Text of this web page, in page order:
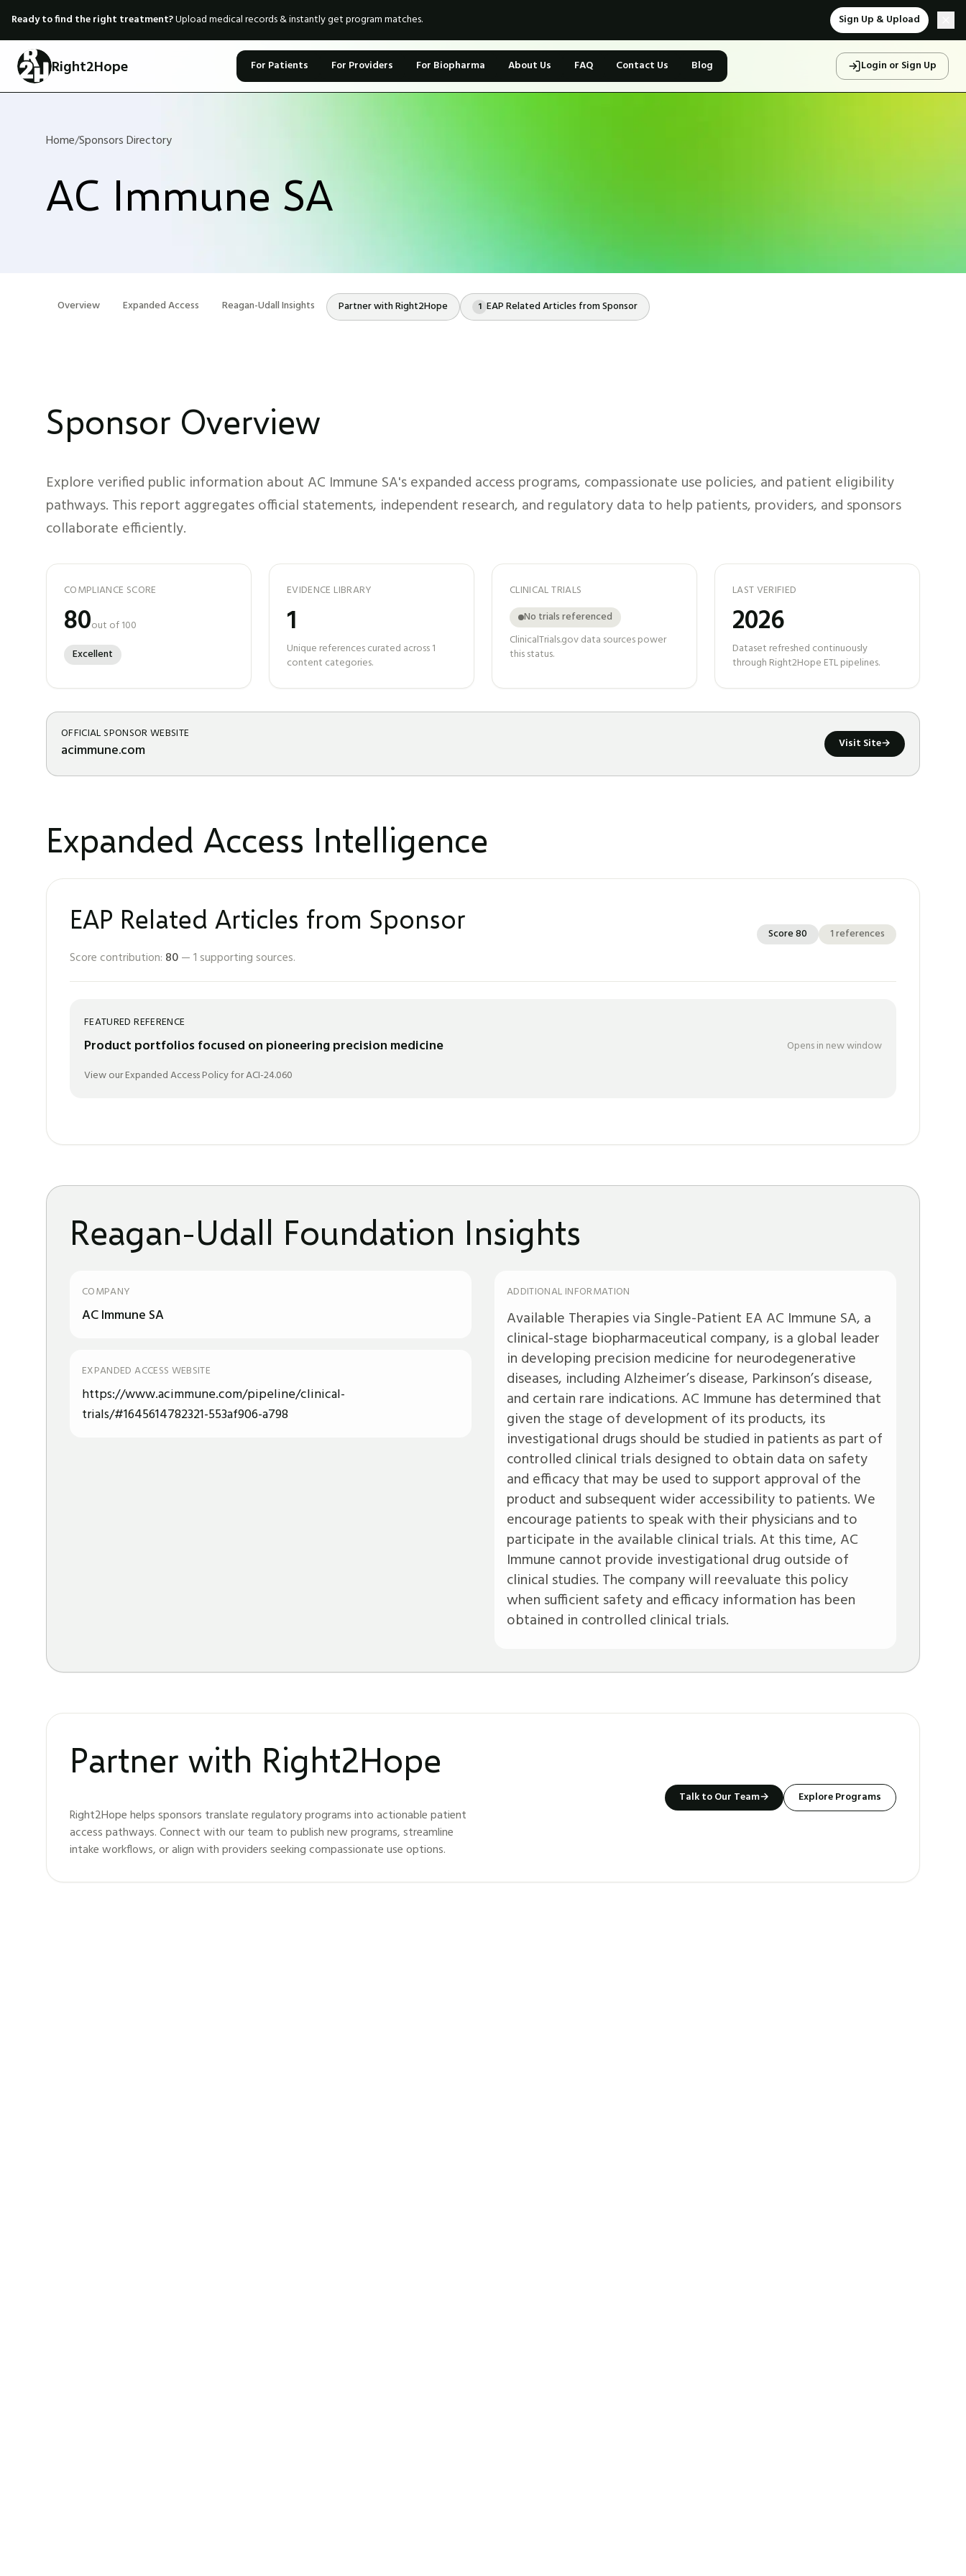
Ready to find the right treatment?Upload medical records & instantly get program matches. Sign Up & Upload
Right2Hope For Patients For Providers For Biopharma About Us FAQ Contact Us Blog Login or Sign Up
Home/Sponsors Directory
AC Immune SA
Overview Expanded Access Reagan-Udall Insights Partner with Right2Hope 1 EAP Related Articles from Sponsor
Sponsor Overview
Explore verified public information about AC Immune SA's expanded access programs, compassionate use policies, and patient eligibility
pathways. This report aggregates official statements, independent research, and regulatory data to help patients, providers, and sponsors
collaborate efficiently.
COMPLIANCE SCORE
80out of 100
Excellent
EVIDENCE LIBRARY
1
Unique references curated across1
content categories.
CLINICAL TRIALS
No trials referenced
ClinicalTrials.gov data sources power
this status.
LAST VERIFIED
2026
Dataset refreshed continuously
through Right2Hope ETL pipelines.
OFFICIAL SPONSOR WEBSITE
acimmune.com Visit Site→
Expanded Access Intelligence
EAP Related Articles from Sponsor
Score contribution: 80—1 supporting sources.
Score80 1references
FEATURED REFERENCE
Product portfolios focused on pioneering precision medicine
Opens in new window
View our Expanded Access Policy for ACI-24.060
Reagan-Udall Foundation Insights
COMPANY
AC Immune SA
EXPANDED ACCESS WEBSITE
https://www.acimmune.com/pipeline/clinical-
trials/#1645614782321-553af906-a798
ADDITIONAL INFORMATION
Available Therapies via Single-Patient EA AC Immune SA, a
clinical-stage biopharmaceutical company, is a global leader
in developing precision medicine for neurodegenerative
diseases, including Alzheimer’s disease, Parkinson’s disease,
and certain rare indications. AC Immune has determined that
given the stage of development of its products, its
investigational drugs should be studied in patients as part of
controlled clinical trials designed to obtain data on safety
and efficacy that may be used to support approval of the
product and subsequent wider accessibility to patients. We
encourage patients to speak with their physicians and to
participate in the available clinical trials. At this time, AC
Immune cannot provide investigational drug outside of
clinical studies. The company will reevaluate this policy
when sufficient safety and efficacy information has been
obtained in controlled clinical trials.
Partner with Right2Hope
Right2Hope helps sponsors translate regulatory programs into actionable patient
access pathways. Connect with our team to publish new programs, streamline
intake workflows, or align with providers seeking compassionate use options.
Talk to Our Team→ Explore Programs